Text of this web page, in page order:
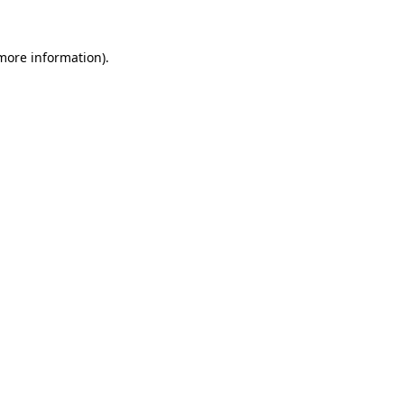
information).